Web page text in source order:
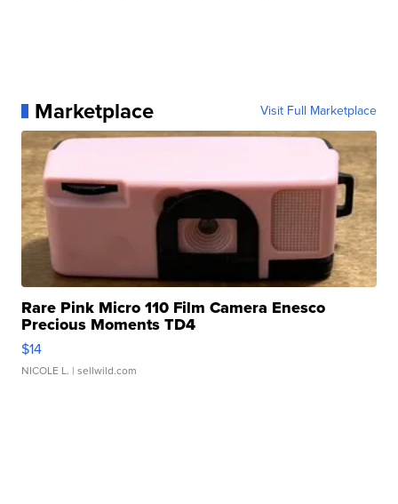
Marketplace Visit Full Marketplace
Rare Pink Micro 110 Film Camera Enesco
Precious Moments TD4
$14
NICOLE L. | sellwild.com